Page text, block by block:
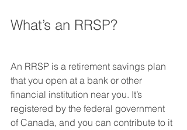
What’s an RRSP?
An RRSP is a retirement savings plan
that you open at a bank or other
financial institution near you. It’s
registered by the federal government
of Canada, and you can contribute to it